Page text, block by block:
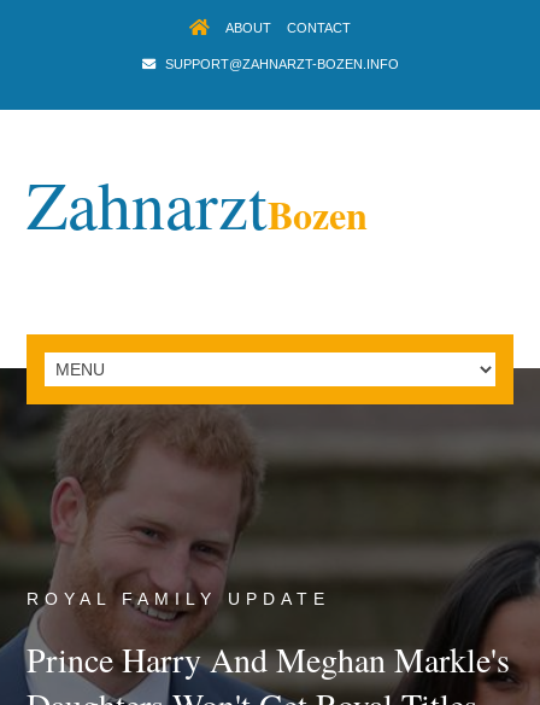
ABOUT CONTACT
SUPPORT@ZAHNARZT-BOZEN.INFO
ZahnarztBozen
ROYAL FAMILY UPDATE
Prince Harry And Meghan Markle's